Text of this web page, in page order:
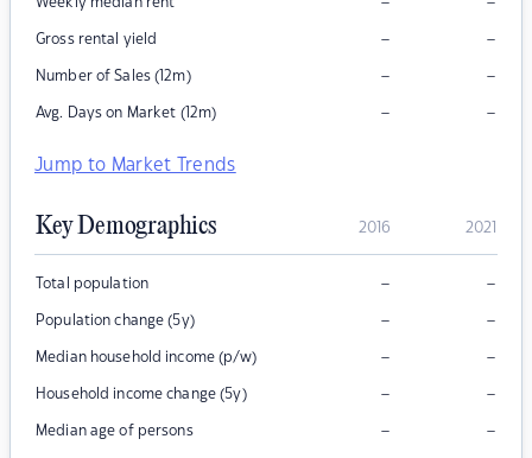
Gross rental yield – –
Number of Sales (12m) – –
Avg. Days on Market (12m) – –
Jump to Market Trends
Key Demographics 2016 2021
Total population – –
Population change (5y) – –
Median household income (p/w) – –
Household income change (5y) – –
Median age of persons – –